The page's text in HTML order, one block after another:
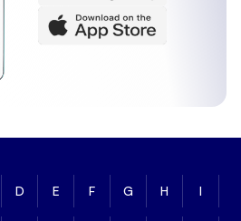
D E F G H I